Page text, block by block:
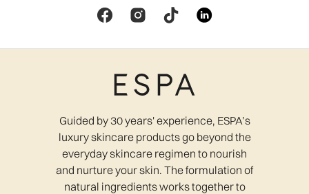
Guided by 30 years' experience, ESPA’s
luxury skincare products go beyond the
everyday skincare regimen to nourish
and nurture your skin. The formulation of
natural ingredients works together to